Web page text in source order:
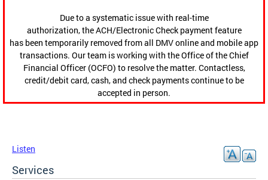
Due to a systematic issue with real-time
authorization, the ACH/Electronic Check payment feature
has been temporarily removed from all DMV online and mobile app
transactions. Our team is working with the Office of the Chief
Financial Officer (OCFO) to resolve the matter. Contactless,
credit/debit card, cash, and check payments continue to be
accepted in person.
Listen
Services